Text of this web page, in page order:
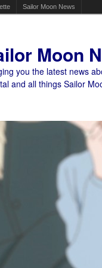
Sailor Moon News
Moon
you the latest news
and all things Sailor